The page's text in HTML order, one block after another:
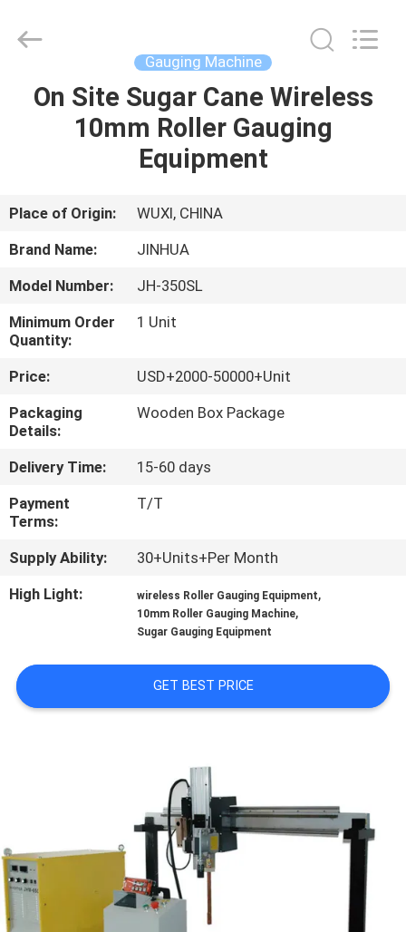
HOME
ABOUT
US
FACTORY
TOUR
QUALITY
CONTROL
NEWS
CONTACT
US
QUOTE
(QINGDAO)
HARDFACING
ECER
Gauging Machine
On Site Sugar Cane Wireless
10mm Roller Gauging
Equipment
Place of Origin:
WUXI, CHINA
Brand Name:
JINHUA
Model Number:
JH-350SL
Minimum Order
Quantity:
1 Unit
Price:
USD+2000-50000+Unit
Packaging
Details:
Wooden Box Package
Delivery Time:
15-60 days
Payment
Terms:
T/T
Supply Ability:
30+Units+Per Month
High Light:
wireless Roller Gauging Equipment,
10mm Roller Gauging Machine,
Sugar Gauging Equipment
GET BEST PRICE